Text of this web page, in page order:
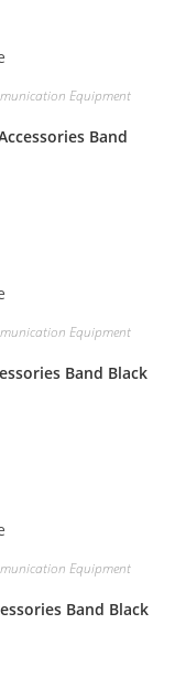
Equipment
Band
Equipment
Band Black
Equipment
Band Black